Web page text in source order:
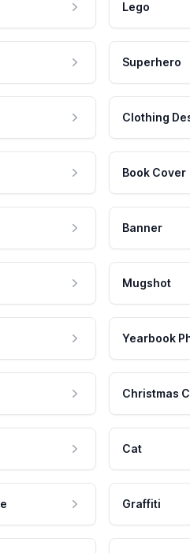
Lego
Superhero
Clothing
Book Cover
Banner
Mugshot
Yearbook
Christmas
Cat
Graffiti